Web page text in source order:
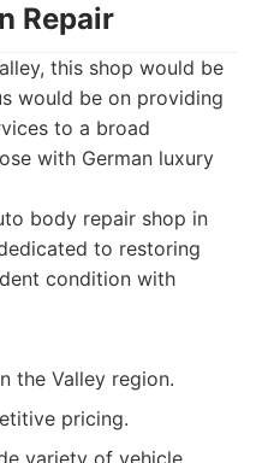
Repair
this shop would be
would be on providing
to a broad
with German luxury
body repair shop in
to restoring
condition with
the Valley region.
pricing.
variety of vehicle